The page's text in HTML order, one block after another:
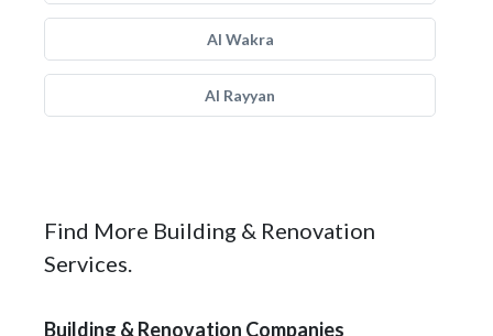
Al Wakra
Al Rayyan
Find More Building & Renovation
Services.
Building & Renovation Companies